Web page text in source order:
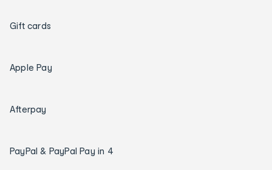
Gift cards
Apple Pay
Afterpay
PayPal & PayPal Pay in 4